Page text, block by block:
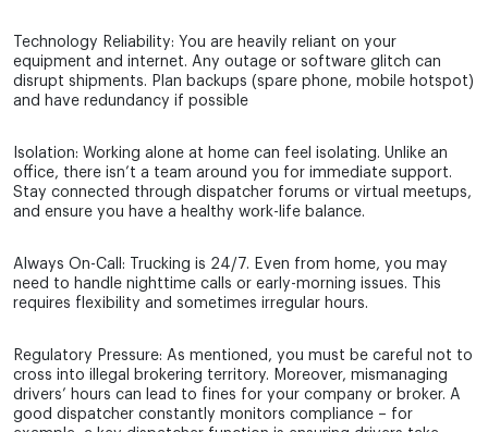
Technology Reliability: You are heavily reliant on your
equipment and internet. Any outage or software glitch can
disrupt shipments. Plan backups (spare phone, mobile hotspot)
and have redundancy if possible
Isolation: Working alone at home can feel isolating. Unlike an
office, there isn’t a team around you for immediate support.
Stay connected through dispatcher forums or virtual meetups,
and ensure you have a healthy work-life balance.
Always On-Call: Trucking is 24/7. Even from home, you may
need to handle nighttime calls or early-morning issues. This
requires flexibility and sometimes irregular hours.
Regulatory Pressure: As mentioned, you must be careful not to
cross into illegal brokering territory. Moreover, mismanaging
drivers’ hours can lead to fines for your company or broker. A
good dispatcher constantly monitors compliance – for